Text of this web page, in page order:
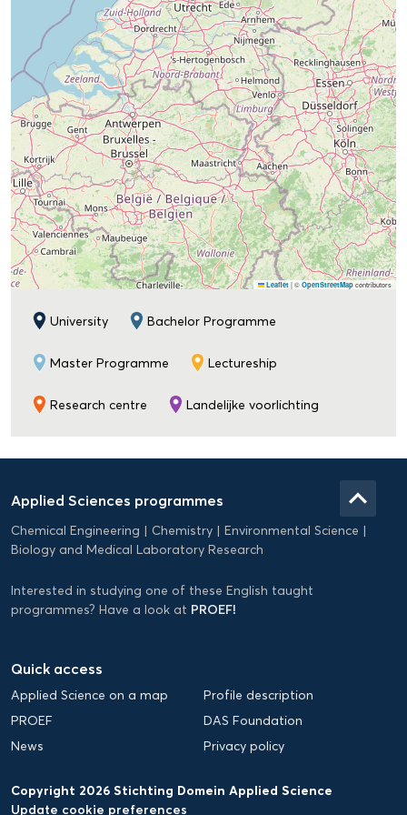
Leaflet |© OpenStreetMap contributors
University Bachelor Programme
Master Programme Lectureship
Research centre Landelijke voorlichting
Applied
Science
EN
Applied Sciences programmes
Chemical Engineering Chemistry
Environmental Science
Biology and Medical Laboratory Research
Interested in studying one of these English taught
programmes? Have a look at PROEF!
Quick access
Applied Science on a map
Profile description
PROEF
DAS Foundation
News
Privacy policy
Copyright 2026 Stichting Domein Applied Science
Update cookie preferences
keyboard_arrow_up